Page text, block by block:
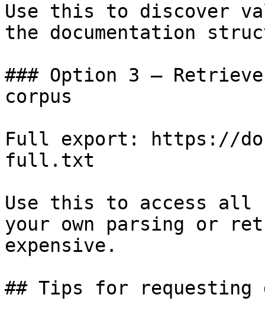
Use this to discover
the documentation
### Option 3 —
corpus
Full export: https://
full.txt
Use this to access all
your own parsing or
expensive.
## Tips for requesting